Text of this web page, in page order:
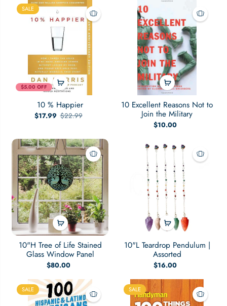
$5.00 OFF
SALE
10 % Happier
$17.99 $22.99
10 Excellent Reasons Not to
Join the Military
$10.00
10"H Tree of Life Stained
Glass Window Panel
$80.00
10"L Teardrop Pendulum |
Assorted
$16.00
SALE SALE